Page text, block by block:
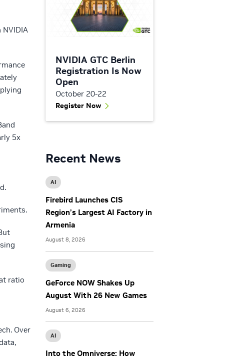
5x
ratio
Over
NVIDIA GTC Berlin
Registration Is Now
Open
October 20-22
Register Now
Recent News
AI
Firebird Launches CIS
Region’s Largest AI Factory in
Armenia
August 8, 2026
Gaming
GeForce NOW Shakes Up
August With 26 New Games
August 6, 2026
AI
Into the Omniverse: How